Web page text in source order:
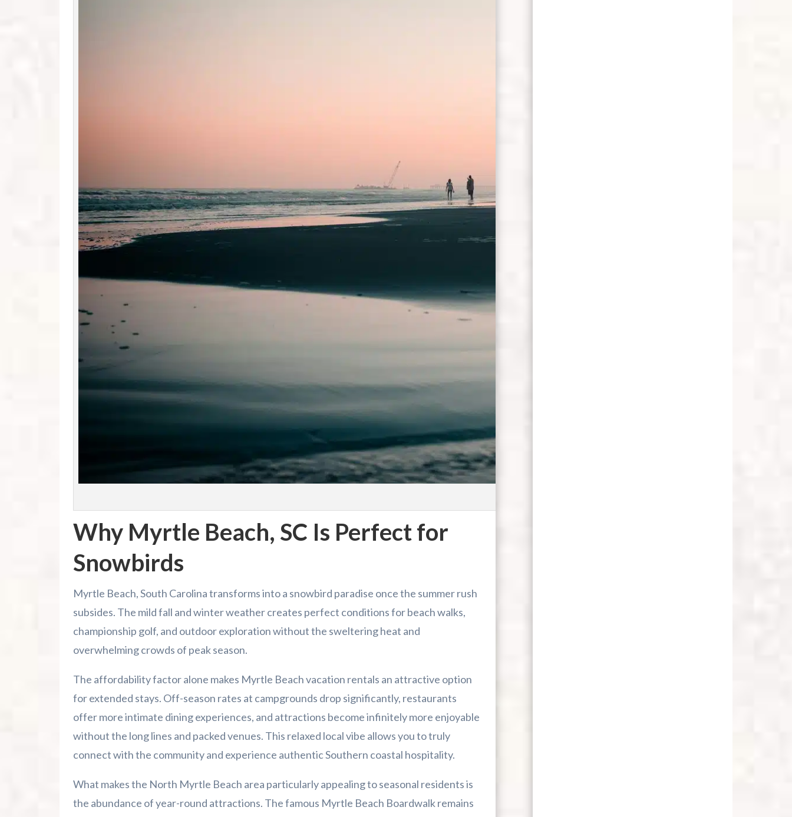
Why Myrtle Beach, SC Is Perfect for
Snowbirds
Myrtle Beach, South Carolina transforms into a snowbird paradise once the summer rush
subsides. The mild fall and winter weather creates perfect conditions for beach walks,
championship golf, and outdoor exploration without the sweltering heat and
overwhelming crowds of peak season.
The affordability factor alone makes Myrtle Beach vacation rentals an attractive option
for extended stays. Off-season rates at campgrounds drop significantly, restaurants
offer more intimate dining experiences, and attractions become infinitely more enjoyable
without the long lines and packed venues. This relaxed local vibe allows you to truly
connect with the community and experience authentic Southern coastal hospitality.
What makes the North Myrtle Beach area particularly appealing to seasonal residents is
the abundance of year-round attractions. The famous Myrtle Beach Boardwalk remains